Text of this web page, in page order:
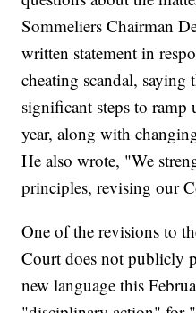
Sommeliers Chairman
written statement in
cheating scandal, saying
significant steps to ramp
year, along with
He also wrote, "We
principles, revising our
One of the revisions to
Court does not publicly
new language this